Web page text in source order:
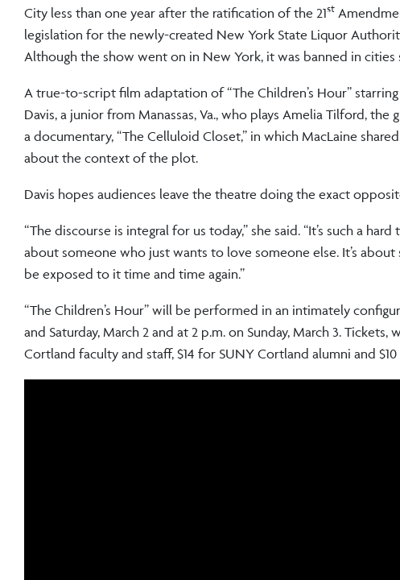
City less than one year after the ratification of the 21st
legislation for the newly-created New York State Liquor
Although the show went on in New York, it was banned in cities
A true-to-script film adaptation of “The Children’s Hour”
Davis, a junior from Manassas, Va., who plays Amelia Tilford,
a documentary, “The Celluloid Closet,” in which MacLaine
about the context of the plot.
Davis hopes audiences leave the theatre doing the exact
“The discourse is integral for us today,” she said. “It’s such a
about someone who just wants to love someone else. It’s
be exposed to it time and time again.”
“The Children’s Hour” will be performed in an intimately
and Saturday, March 2 and at 2 p.m. on Sunday, March 3.
Cortland faculty and staff, $14 for SUNY Cortland alumni and